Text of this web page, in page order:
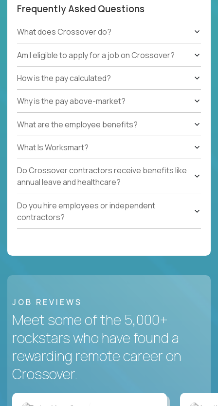
Frequently Asked Questions
What does Crossover do?
Am I eligible to apply for a job on Crossover?
How is the pay calculated?
Why is the pay above-market?
What are the employee benefits?
What Is Worksmart?
Do Crossover contractors receive benefits like
annual leave and healthcare?
Do you hire employees or independent
contractors?
JOB REVIEWS
Meet some of the 5,000+
rockstars who have found a
rewarding remote career on
Crossover.